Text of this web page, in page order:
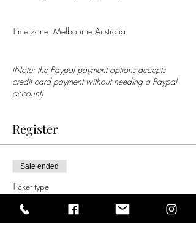
Time zone: Melbourne Australia
(Note: the Paypal payment options accepts
credit card payment without needing a Paypal
account)
Register
Sale ended
Ticket type
Group Distance Healing